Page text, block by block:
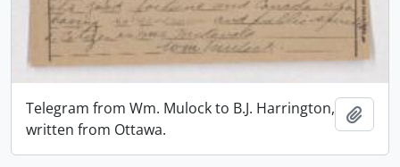
Telegram from Wm. Mulock to B.J. Harrington,
written from Ottawa.